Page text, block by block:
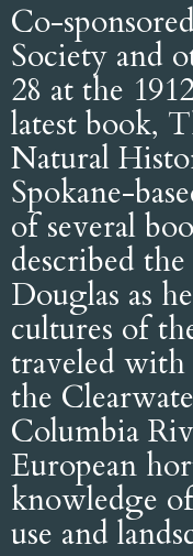
Co-
Society and
28 at the
latest book,
Natural
Spokane-
of several
described
Douglas as
cultures of
traveled
the
Columbia
European
knowledge
use and